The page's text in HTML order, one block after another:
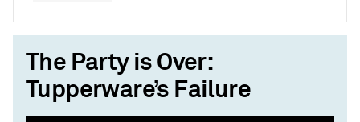
The Party is Over:
Tupperware’s Failure